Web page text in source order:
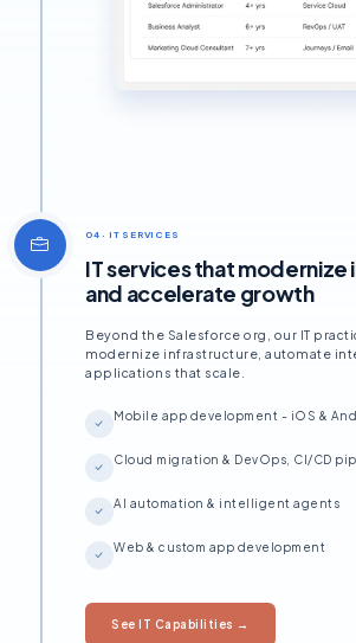
04 · IT SERVICES
IT services that
and accelerate growth
Beyond the Salesforce org, our IT
modernize infrastructure, automate
applications that scale.
Mobile app development - iOS &
Cloud migration & DevOps, CI/CD
AI automation & intelligent agents
Web & custom app development
See IT Capabilities →